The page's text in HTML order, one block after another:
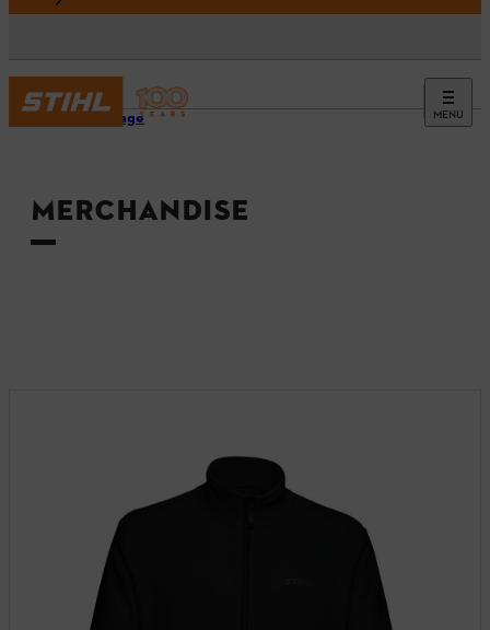
MENU
Homepage
MERCHANDISE